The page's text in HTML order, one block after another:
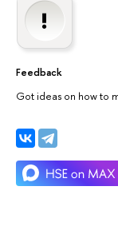
Feedback
Got ideas on how to